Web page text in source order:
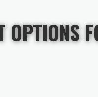
OPTIONS